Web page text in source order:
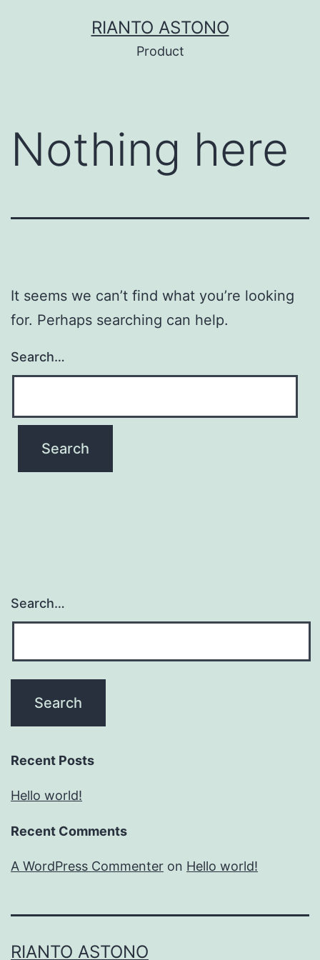
RIANTO ASTONO
Product
Nothing here
It seems we can’t find what you’re looking
for. Perhaps searching can help.
Search…
Search…
Recent Posts
Hello world!
Recent Comments
A WordPress Commenter on Hello world!
RIANTO ASTONO